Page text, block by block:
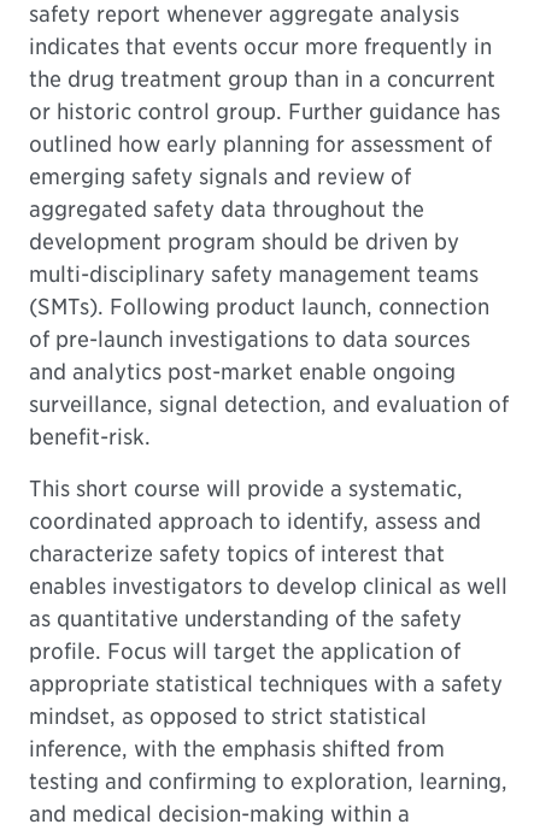
safety report whenever aggregate analysis
indicates that events occur more frequently in
the drug treatment group than in a concurrent
or historic control group. Further guidance has
outlined how early planning for assessment of
emerging safety signals and review of
aggregated safety data throughout the
development program should be driven by
multi-disciplinary safety management teams
(SMTs). Following product launch, connection
of pre-launch investigations to data sources
and analytics post-market enable ongoing
surveillance, signal detection, and evaluation of
benefit-risk.
This short course will provide a systematic,
coordinated approach to identify, assess and
characterize safety topics of interest that
enables investigators to develop clinical as well
as quantitative understanding of the safety
profile. Focus will target the application of
appropriate statistical techniques with a safety
mindset, as opposed to strict statistical
inference, with the emphasis shifted from
testing and confirming to exploration, learning,
and medical decision-making within a